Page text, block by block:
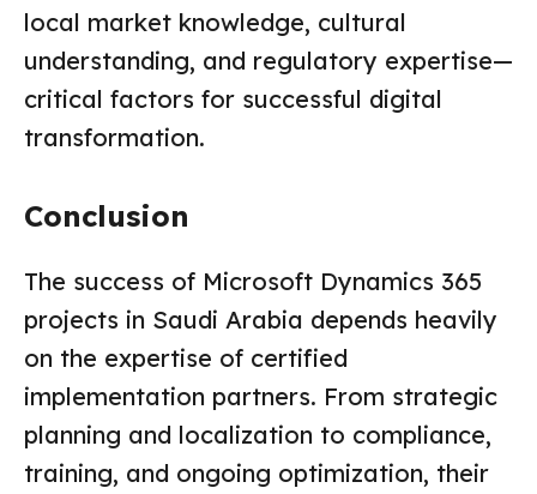
local market knowledge, cultural
understanding, and regulatory expertise—
critical factors for successful digital
transformation.
Conclusion
The success of Microsoft Dynamics 365
projects in Saudi Arabia depends heavily
on the expertise of certified
implementation partners. From strategic
planning and localization to compliance,
training, and ongoing optimization, their